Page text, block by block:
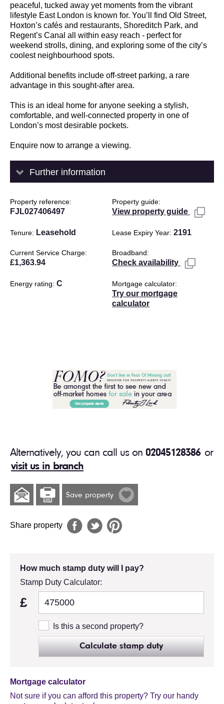
peaceful, tucked away yet moments from the vibrant
lifestyle East London is known for. You’ll find Old Street,
Hoxton’s cafés and restaurants, Shoreditch Park, and
Regent’s Canal all within easy reach - perfect for
weekend strolls, dining, and exploring some of the city’s
coolest neighbourhood spots.
Additional benefits include off-street parking, a rare
advantage in this sought-after area.
This is an ideal home for anyone seeking a stylish,
comfortable, and well-connected property in one of
London’s most desirable pockets.
Enquire now to arrange a viewing.
Further information
Property reference
FJL027406497
Property guide
View property guide
Tenure Leasehold Lease Expiry Year 2191
Current Service Charge
£1,363.94
Broadband
Check availability
Energy rating C Mortgage calculator
Try our mortgage
calculator
Alternatively, you can call us on 02045128386 or
visit us in branch
Save property
Share property
How much stamp duty will I pay?
Stamp Duty Calculator:
£
Is this a second property?
Calculate stamp duty
Mortgage calculator
Not sure if you can afford this property? Try our handy